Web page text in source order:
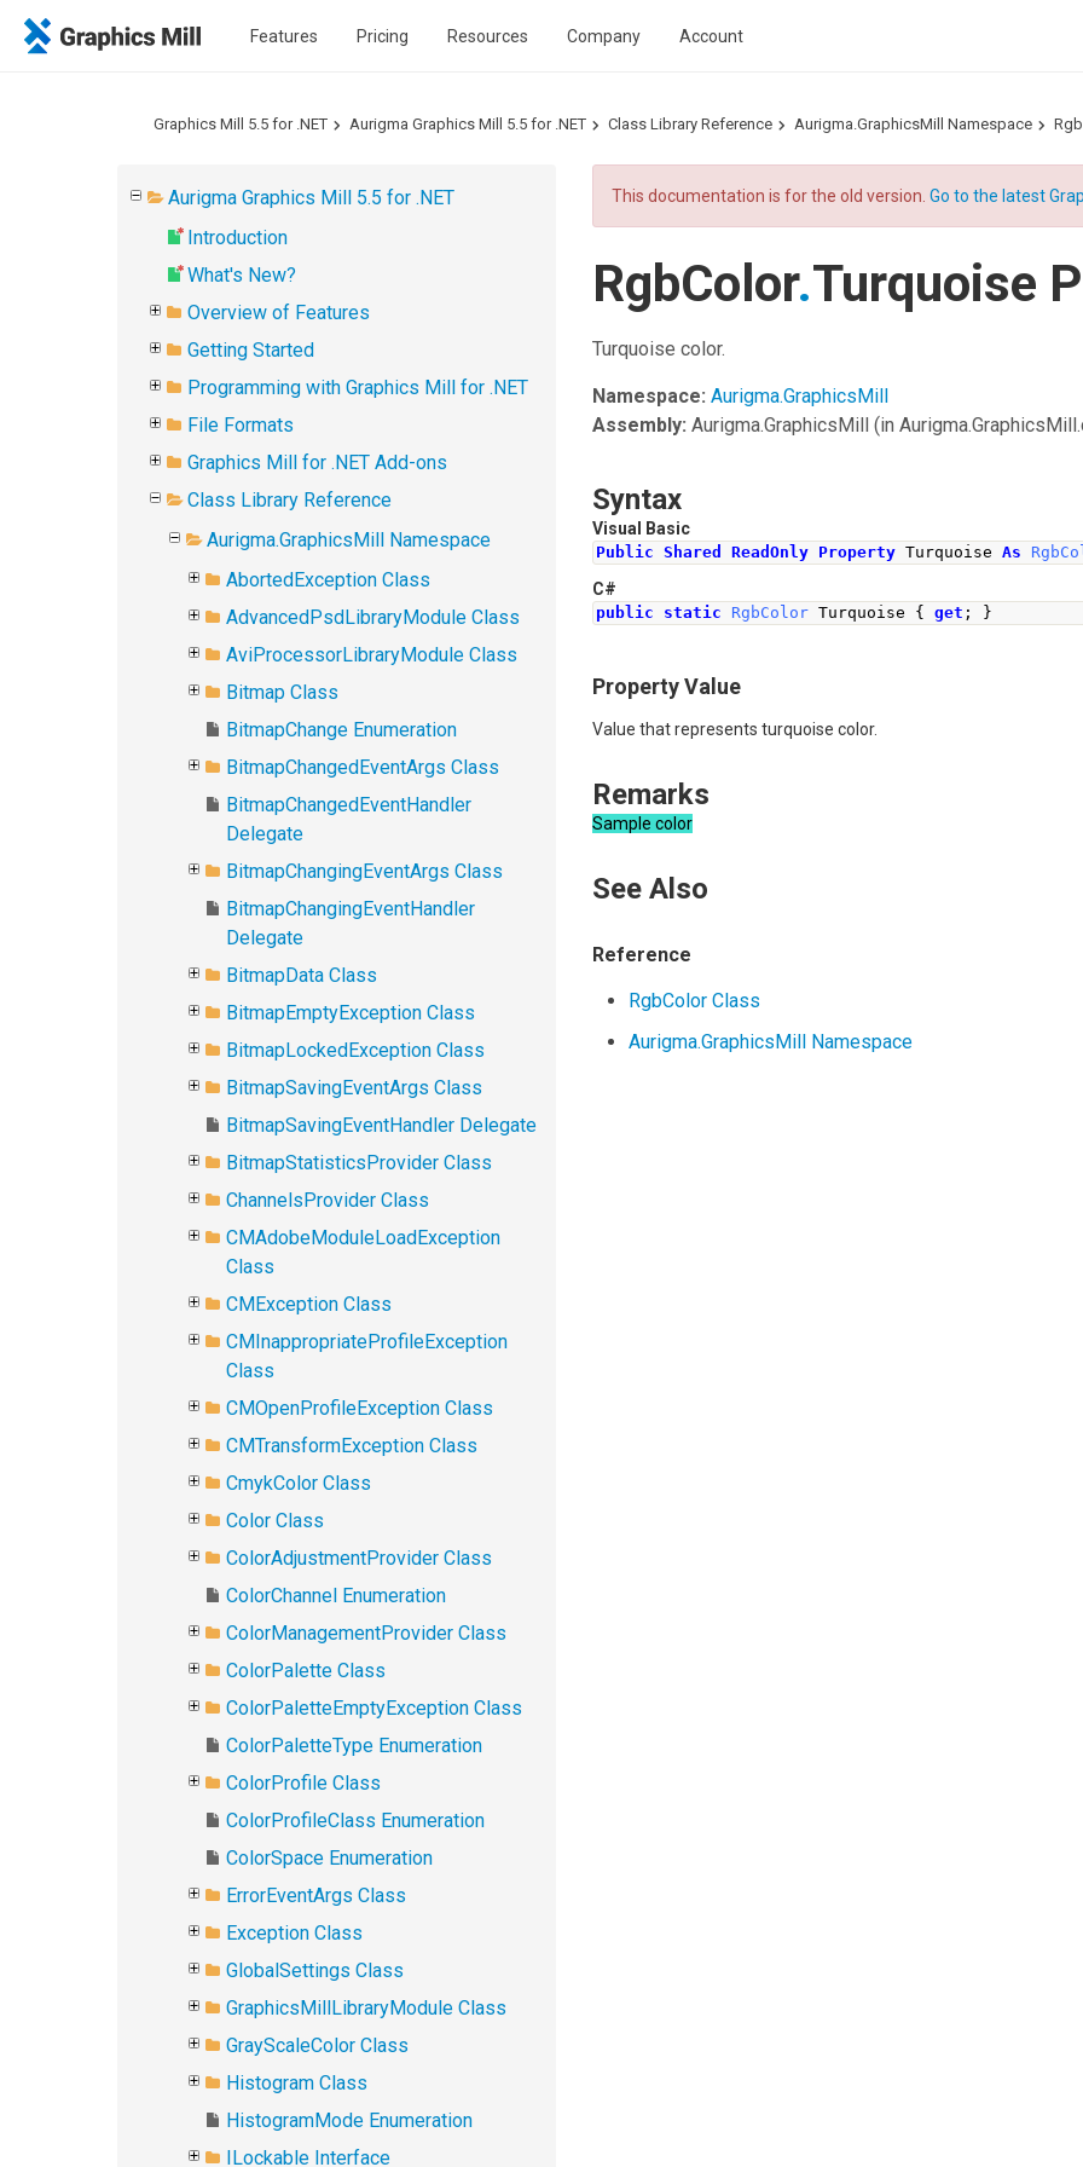
Features Pricing Resources Company Account
Graphics Mill 5.5 for .NET Aurigma Graphics Mill 5.5 for .NET Class Library Reference Aurigma.GraphicsMill Namespace
Aurigma Graphics Mill 5.5 for .NET
Introduction
What's New?
Overview of Features
Getting Started
Programming with Graphics Mill for .NET
File Formats
Graphics Mill for .NET Add-ons
Class Library Reference
Aurigma.GraphicsMill Namespace
AbortedException Class
AdvancedPsdLibraryModule Class
AviProcessorLibraryModule Class
Bitmap Class
BitmapChange Enumeration
BitmapChangedEventArgs Class
BitmapChangedEventHandler
Delegate
BitmapChangingEventArgs Class
BitmapChangingEventHandler
Delegate
BitmapData Class
BitmapEmptyException Class
BitmapLockedException Class
BitmapSavingEventArgs Class
BitmapSavingEventHandler Delegate
BitmapStatisticsProvider Class
ChannelsProvider Class
CMAdobeModuleLoadException
Class
CMException Class
CMInappropriateProfileException
Class
CMOpenProfileException Class
CMTransformException Class
CmykColor Class
Color Class
ColorAdjustmentProvider Class
ColorChannel Enumeration
ColorManagementProvider Class
ColorPalette Class
ColorPaletteEmptyException Class
ColorPaletteType Enumeration
ColorProfile Class
ColorProfileClass Enumeration
ColorSpace Enumeration
ErrorEventArgs Class
Exception Class
GlobalSettings Class
GraphicsMillLibraryModule Class
GrayScaleColor Class
Histogram Class
HistogramMode Enumeration
ILockable Interface
This documentation is for the old version.Go to the latest
RgbColor.Turquoise
Turquoise color.
Namespace: Aurigma.GraphicsMill
Assembly: Aurigma.GraphicsMill (in
Syntax
Visual Basic
Public Shared ReadOnly Property Turquoise As
C#
public static RgbColor Turquoise { get ; }
Property Value
Value that represents turquoise color.
Remarks
Sample color
See Also
Reference
RgbColor Class
Aurigma.GraphicsMill Namespace